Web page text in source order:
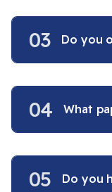
03
Do you
04
What
05
Do you